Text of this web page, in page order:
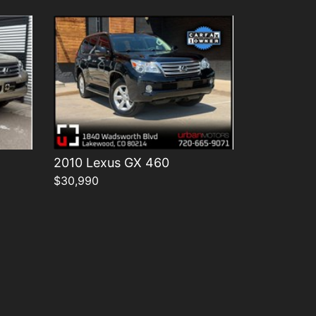
2010 Lexus GX 460
$30,990